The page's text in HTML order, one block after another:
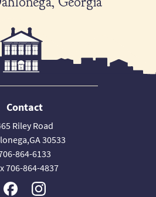
Contact
Riley Road
30533
864-6133
706-864-4837